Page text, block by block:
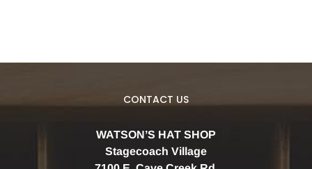
CONTACT US
WATSON’S HAT SHOP
Stagecoach Village